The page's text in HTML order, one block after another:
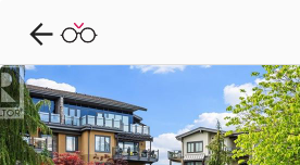
Explore CondoDork...
Filters:
Condos For Sale in Kelowna